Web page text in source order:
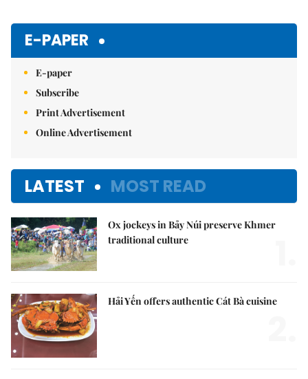
E-PAPER
E-paper
Subscribe
Print Advertisement
Online Advertisement
LATEST MOST READ
Ox jockeys in Bảy Núi preserve Khmer
traditional culture
Hải Yến offers authentic Cát Bà cuisine